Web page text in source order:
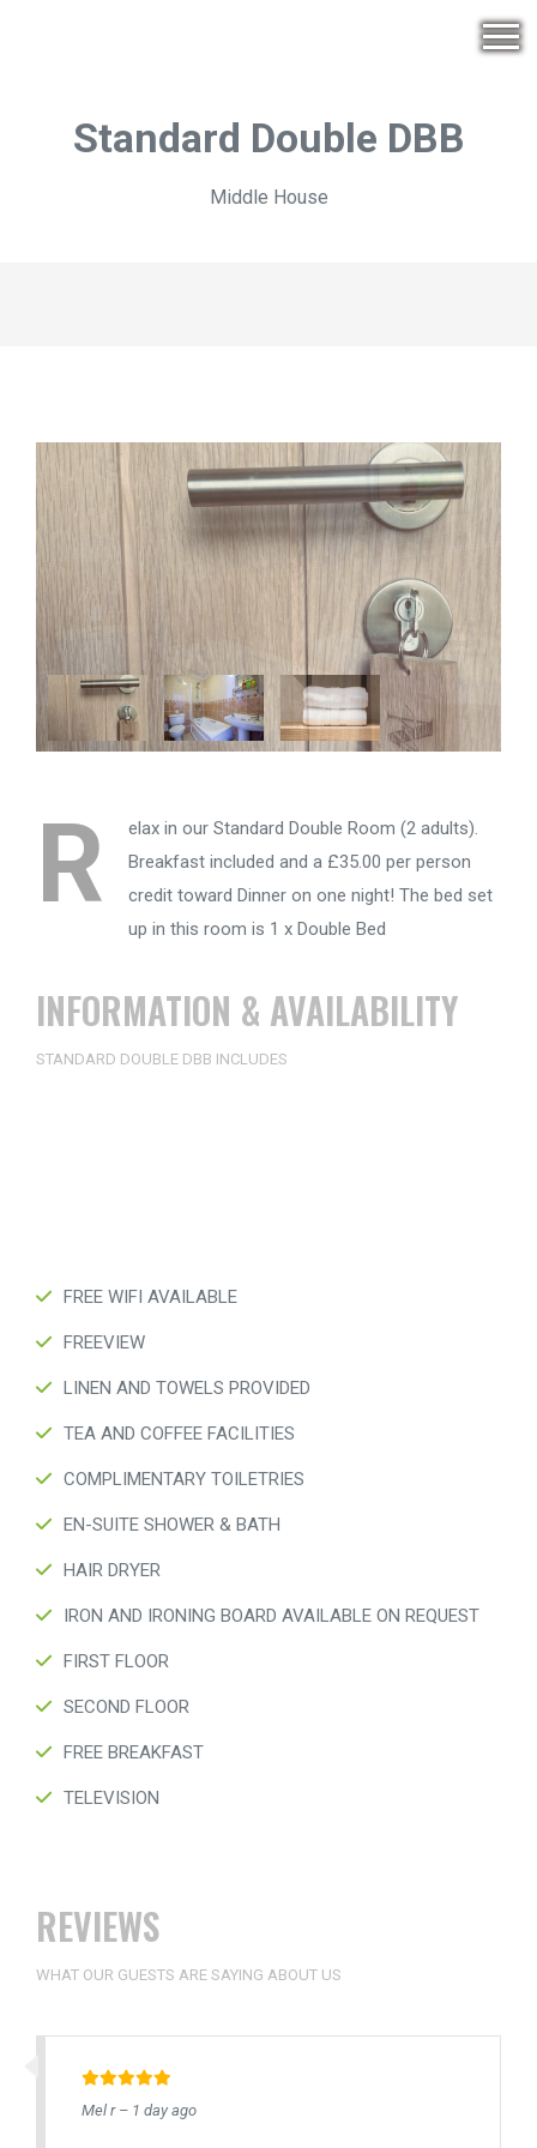
Standard Double DBB
Middle House
R
elax in our Standard Double Room (2 adults).
Breakfast included and a £35.00 per person
credit toward Dinner on one night! The bed set
up in this room is 1 x Double Bed
INFORMATION & AVAILABILITY
STANDARD DOUBLE DBB INCLUDES
FREE WIFI AVAILABLE
FREEVIEW
LINEN AND TOWELS PROVIDED
TEA AND COFFEE FACILITIES
COMPLIMENTARY TOILETRIES
EN-SUITE SHOWER & BATH
HAIR DRYER
IRON AND IRONING BOARD AVAILABLE ON REQUEST
FIRST FLOOR
SECOND FLOOR
FREE BREAKFAST
TELEVISION
REVIEWS
WHAT OUR GUESTS ARE SAYING ABOUT US
Mel r – 1 day ago